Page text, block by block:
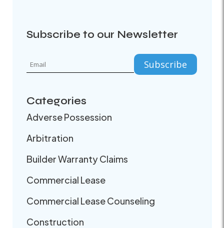
Subscribe to our Newsletter
Categories
Adverse Possession
Arbitration
Builder Warranty Claims
Commercial Lease
Commercial Lease Counseling
Construction